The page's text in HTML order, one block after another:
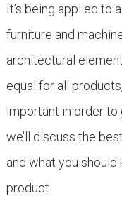
It’s being applied to
furniture and
architectural
equal for all
important in order
we’ll discuss the
and what you
product.